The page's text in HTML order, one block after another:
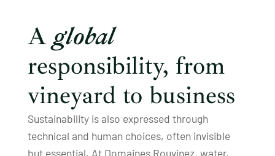
Aglobal
responsibility, from
vineyard to business
Sustainability is also expressed through
technical and human choices, often invisible
but essential. At Domaines Rouvinez, water,